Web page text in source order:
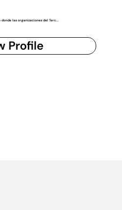
las organizaciones del Terc...
Profile